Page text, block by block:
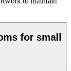
for small